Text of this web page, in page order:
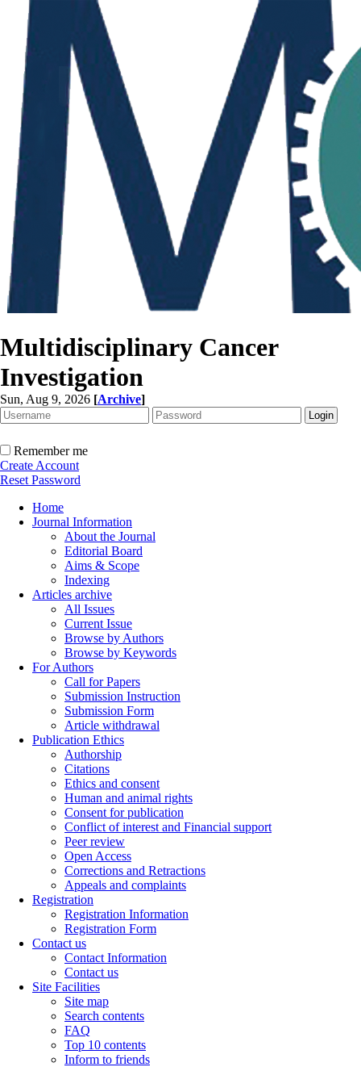
Multidisciplinary Cancer
Investigation
Sun, Aug 9, 2026 [Archive]
Remember me
Create Account
Reset Password
Home
Journal Information
About the Journal
Editorial Board
Aims & Scope
Indexing
Articles archive
All Issues
Current Issue
Browse by Authors
Browse by Keywords
For Authors
Call for Papers
Submission Instruction
Submission Form
Article withdrawal
Publication Ethics
Authorship
Citations
Ethics and consent
Human and animal rights
Consent for publication
Conflict of interest and Financial support
Peer review
Open Access
Corrections and Retractions
Appeals and complaints
Registration
Registration Information
Registration Form
Contact us
Contact Information
Contact us
Site Facilities
Site map
Search contents
FAQ
Top 10 contents
Inform to friends